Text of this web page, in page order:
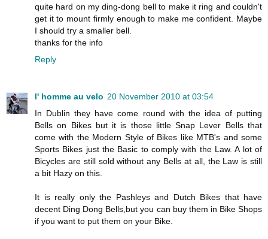
quite hard on my ding-dong bell to make it ring and couldn't
get it to mount firmly enough to make me confident. Maybe
I should try a smaller bell.
thanks for the info
Reply
l' homme au velo 20 November 2010 at 03:54
In Dublin they have come round with the idea of putting
Bells on Bikes but it is those little Snap Lever Bells that
come with the Modern Style of Bikes like MTB's and some
Sports Bikes just the Basic to comply with the Law. A lot of
Bicycles are still sold without any Bells at all, the Law is still
a bit Hazy on this.
It is really only the Pashleys and Dutch Bikes that have
decent Ding Dong Bells,but you can buy them in Bike Shops
if you want to put them on your Bike.